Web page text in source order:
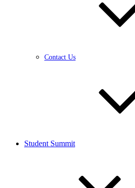
Contact Us
Student Summit